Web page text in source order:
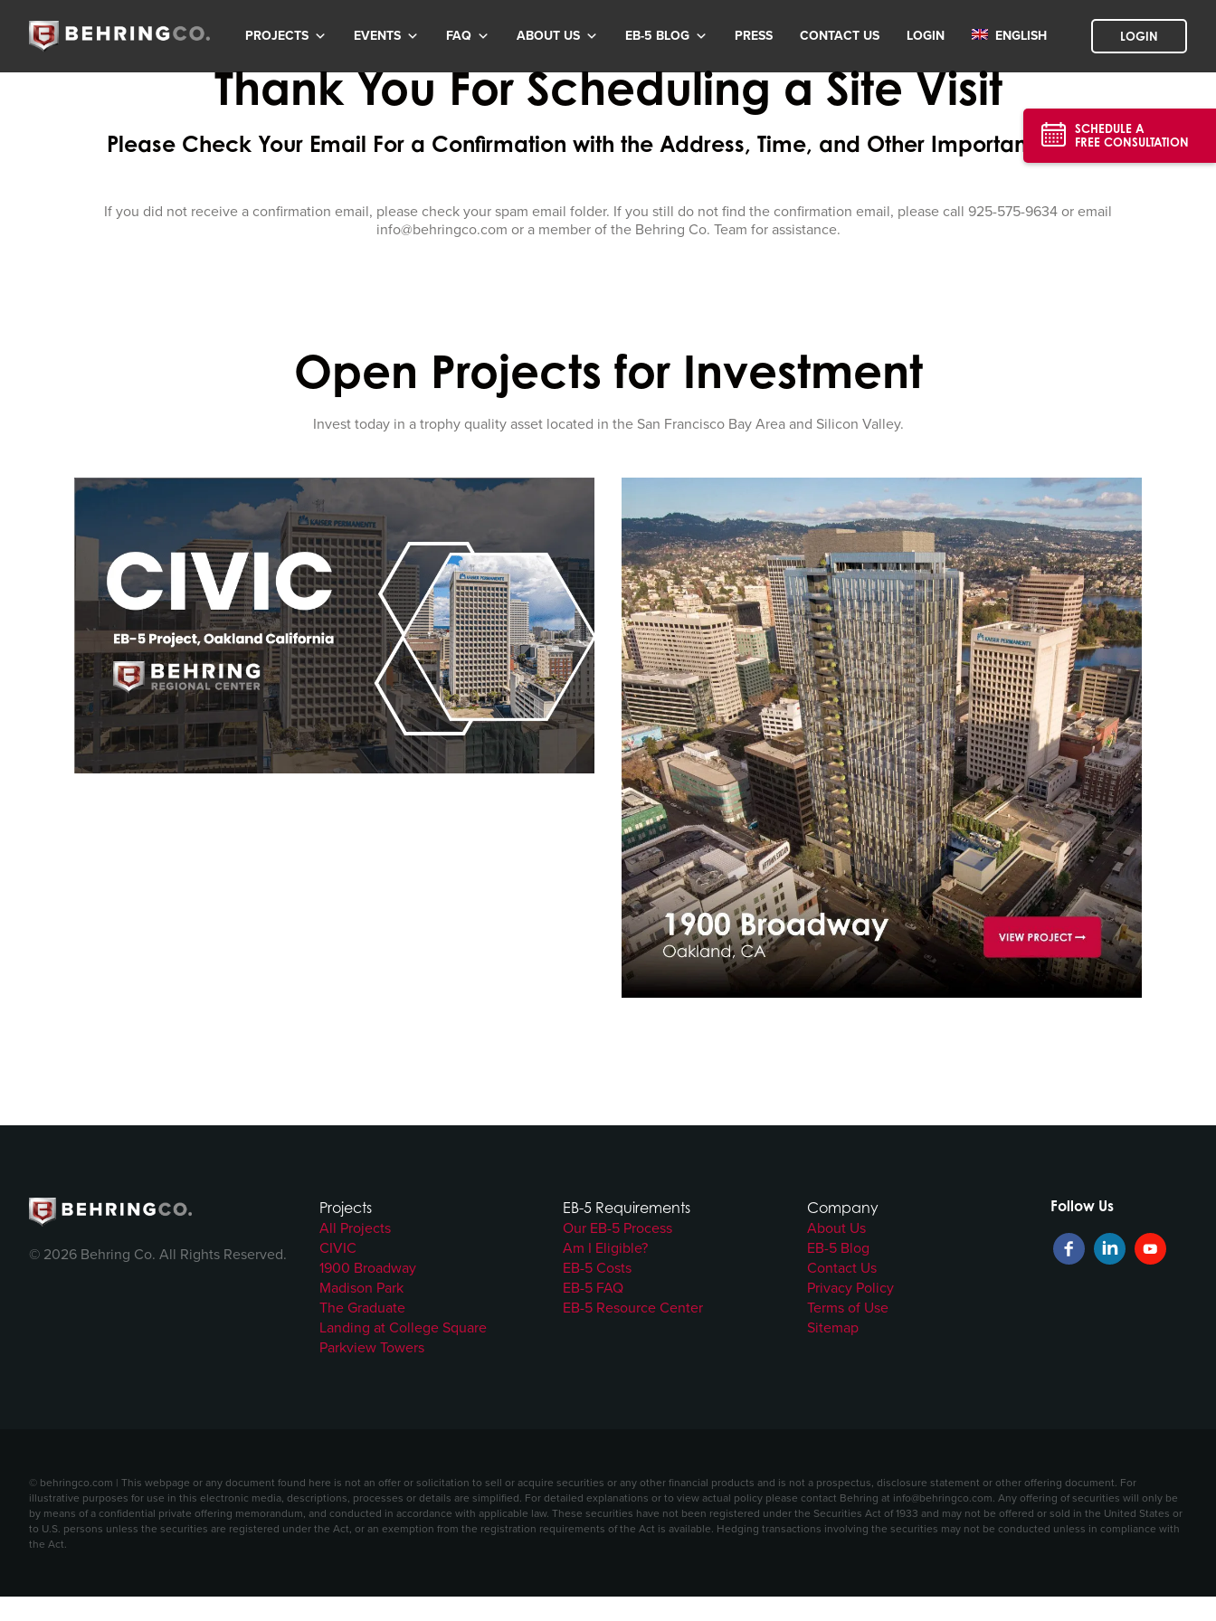
PROJECTS EVENTS FAQ ABOUT US EB-5 BLOG PRESS CONTACT US LOGIN ENGLISH LOGIN
Thank You For Scheduling a Site Visit
Please Check Your Email For a Confirmation with the Address, Time, and Other Important Details
If you did not receive a confirmation email, please check your spam email folder. If you still do not find the confirmation email, please call 925-575-9634 or email
info@behringco.com or a member of the Behring Co. Team for assistance.
Open Projects for Investment
Invest today in a trophy quality asset located in the San Francisco Bay Area and Silicon Valley.
© 2026 Behring Co. All Rights Reserved.
Projects
All Projects
CIVIC
1900 Broadway
Madison Park
The Graduate
Landing at College Square
Parkview Towers
EB-5 Requirements
Our EB-5 Process
Am I Eligible?
EB-5 Costs
EB-5 FAQ
EB-5 Resource Center
Company
About Us
EB-5 Blog
Contact Us
Privacy Policy
Terms of Use
Sitemap
Follow Us
© behringco.com | This webpage or any document found here is not an offer or solicitation to sell or acquire securities or any other financial products and is not a prospectus, disclosure statement or other offering document. For
illustrative purposes for use in this electronic media, descriptions, processes or details are simplified. For detailed explanations or to view actual policy please contact Behring at info@behringco.com. Any offering of securities will only be
by means of a confidential private offering memorandum, and conducted in accordance with applicable law. These securities have not been registered under the Securities Act of 1933 and may not be offered or sold in the United States or
to U.S. persons unless the securities are registered under the Act, or an exemption from the registration requirements of the Act is available. Hedging transactions involving the securities may not be conducted unless in compliance with
the Act.
SCHEDULE A
FREE CONSULTATION